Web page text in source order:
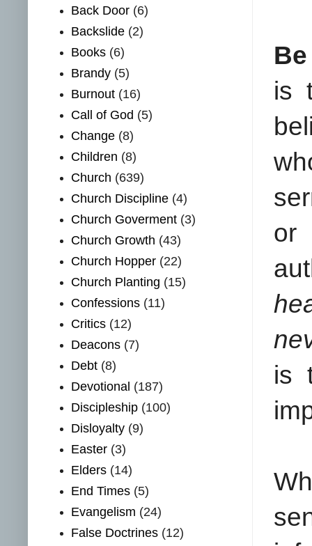
is
or
is
Back Door (6)
Backslide (2)
Books (6)
Brandy (5)
Burnout (16)
Call of God (5)
Change (8)
Children (8)
Church (639)
Church Discipline (4)
Church Goverment (3)
Church Growth (43)
Church Hopper (22)
Church Planting (15)
Confessions (11)
Critics (12)
Deacons (7)
Debt (8)
Devotional (187)
Discipleship (100)
Disloyalty (9)
Easter (3)
Elders (14)
End Times (5)
Evangelism (24)
False Doctrines (12)